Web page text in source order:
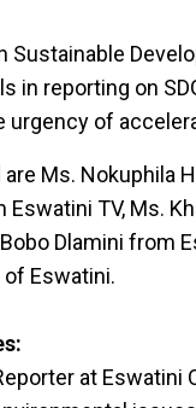
in reporting on
urgency of
Ms. Nokuphila
TV, Ms.
Dlamini from
Eswatini.
at Eswatini